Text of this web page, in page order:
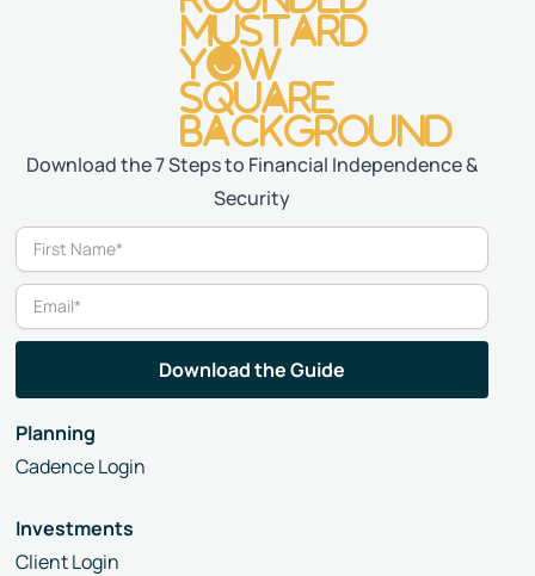
Download the 7 Steps to Financial Independence &
Security
Planning
Cadence Login
Investments
Client Login